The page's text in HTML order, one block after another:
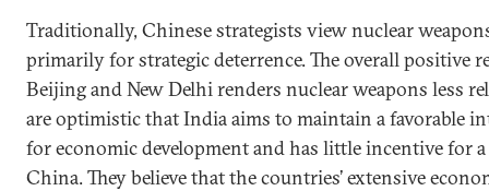
Traditionally, Chinese strategists view nuclear
primarily for strategic deterrence. The overall positive
Beijing and New Delhi renders nuclear weapons less
are optimistic that India aims to maintain a favorable
for economic development and has little incentive for
China. They believe that the countries’ extensive